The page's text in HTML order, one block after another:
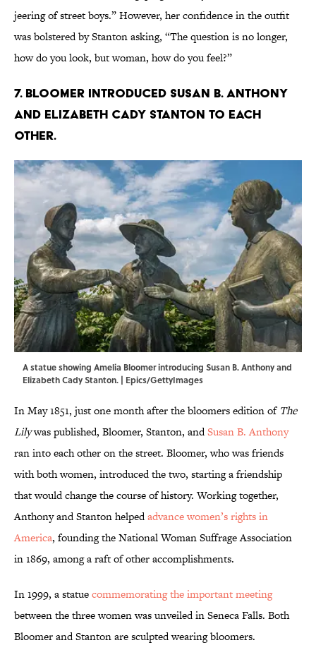
jeering of street boys.” However, her confidence in the outfit
was bolstered by Stanton asking, “The question is no longer,
how do you look, but woman, how do you feel?”
7. Bloomer introduced Susan B. Anthony
and Elizabeth Cady Stanton to each
other.
A statue showing Amelia Bloomer introducing Susan B. Anthony and
Elizabeth Cady Stanton. | Epics/GettyImages
In May 1851, just one month after the bloomers edition of The
Lilywas published, Bloomer, Stanton, andSusan B. Anthony
ran into each other on the street. Bloomer, who was friends
with both women, introduced the two, starting a friendship
that would change the course of history. Working together,
Anthony and Stanton helpedadvance women’s rights in
America, founding the National Woman Suffrage Association
in 1869, among a raft of other accomplishments.
In 1999, a statuecommemorating the important meeting
between the three women was unveiled in Seneca Falls. Both
Bloomer and Stanton are sculpted wearing bloomers.